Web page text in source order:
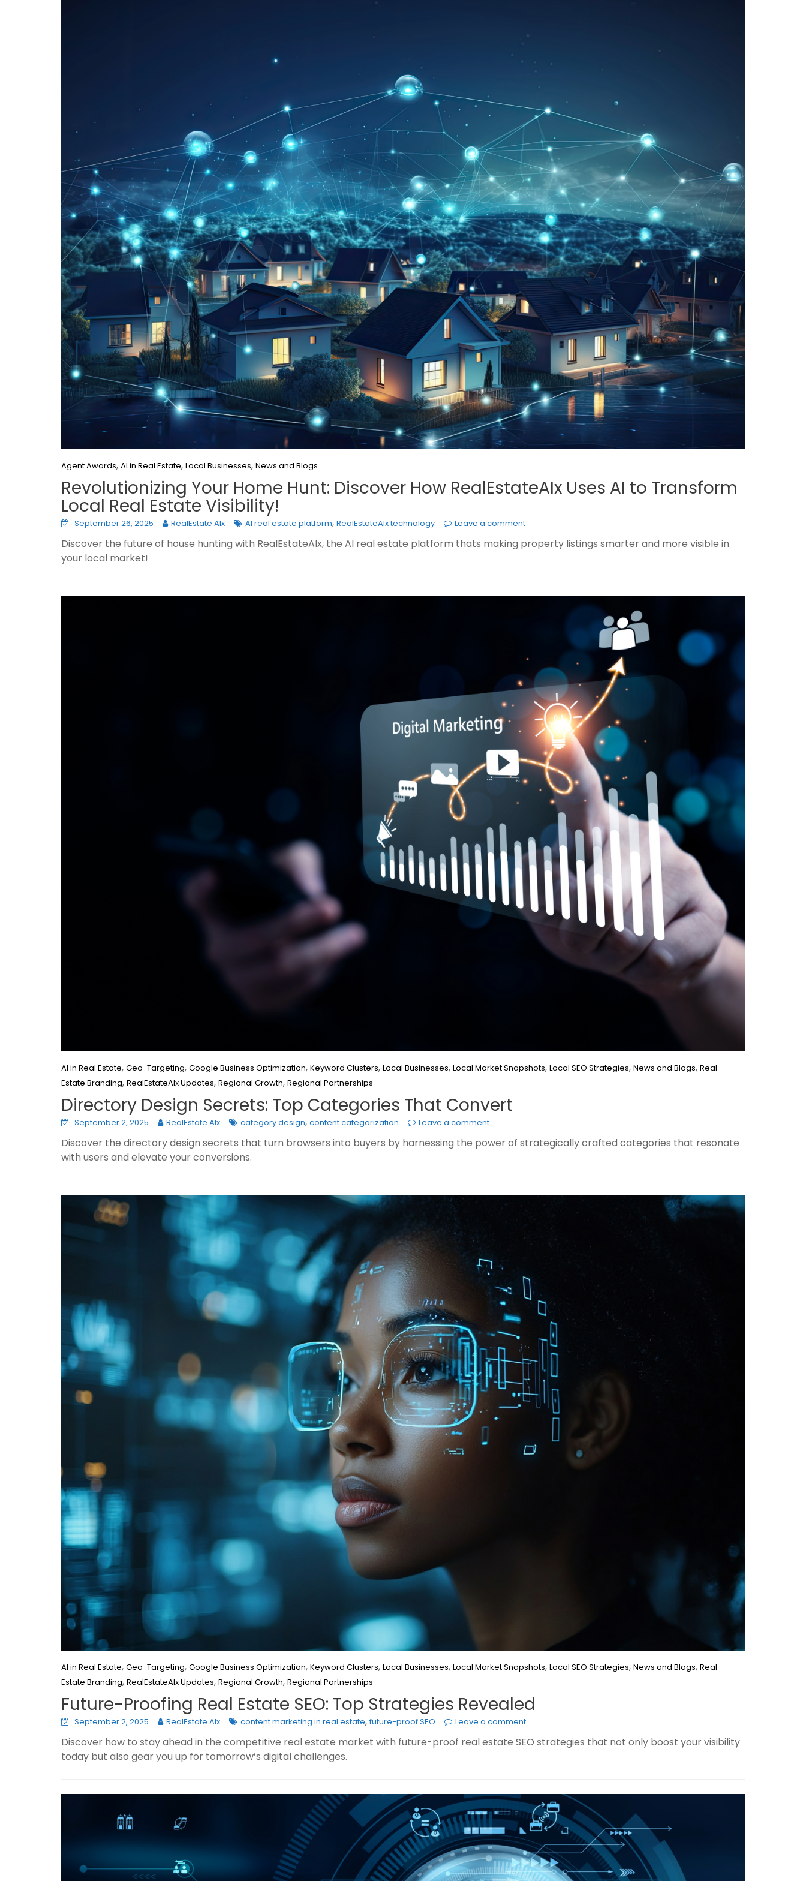
Agent Awards, AI in Real Estate, Local Businesses, News and Blogs
Revolutionizing Your Home Hunt: Discover How RealEstateAIx Uses AI to Transform
Local Real Estate Visibility!
September 26, 2025 RealEstate AIx AI real estate platform, RealEstateAIx technology Leave a comment
Discover the future of house hunting with RealEstateAIx, the AI real estate platform thats making property listings smarter and more visible in
your local market!
AI in Real Estate, Geo-Targeting, Google Business Optimization, Keyword Clusters, Local Businesses, Local Market Snapshots, Local SEO Strategies, News and Blogs, Real
Estate Branding, RealEstateAIx Updates, Regional Growth, Regional Partnerships
Directory Design Secrets: Top Categories That Convert
September 2, 2025 RealEstate AIx category design, content categorization Leave a comment
Discover the directory design secrets that turn browsers into buyers by harnessing the power of strategically crafted categories that resonate
with users and elevate your conversions.
AI in Real Estate, Geo-Targeting, Google Business Optimization, Keyword Clusters, Local Businesses, Local Market Snapshots, Local SEO Strategies, News and Blogs, Real
Estate Branding, RealEstateAIx Updates, Regional Growth, Regional Partnerships
Future-Proofing Real Estate SEO: Top Strategies Revealed
September 2, 2025 RealEstate AIx content marketing in real estate,future-proof SEO Leave a comment
Discover how to stay ahead in the competitive real estate market with future-proof real estate SEO strategies that not only boost your visibility
today but also gear you up for tomorrow’s digital challenges.